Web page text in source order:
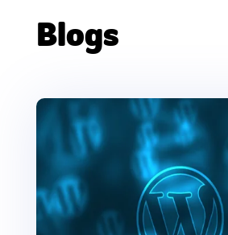
Blogs